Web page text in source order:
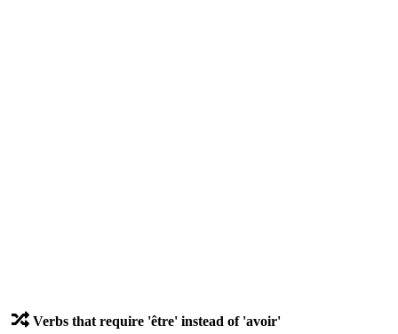
Verbs that require 'être' instead of 'avoir'